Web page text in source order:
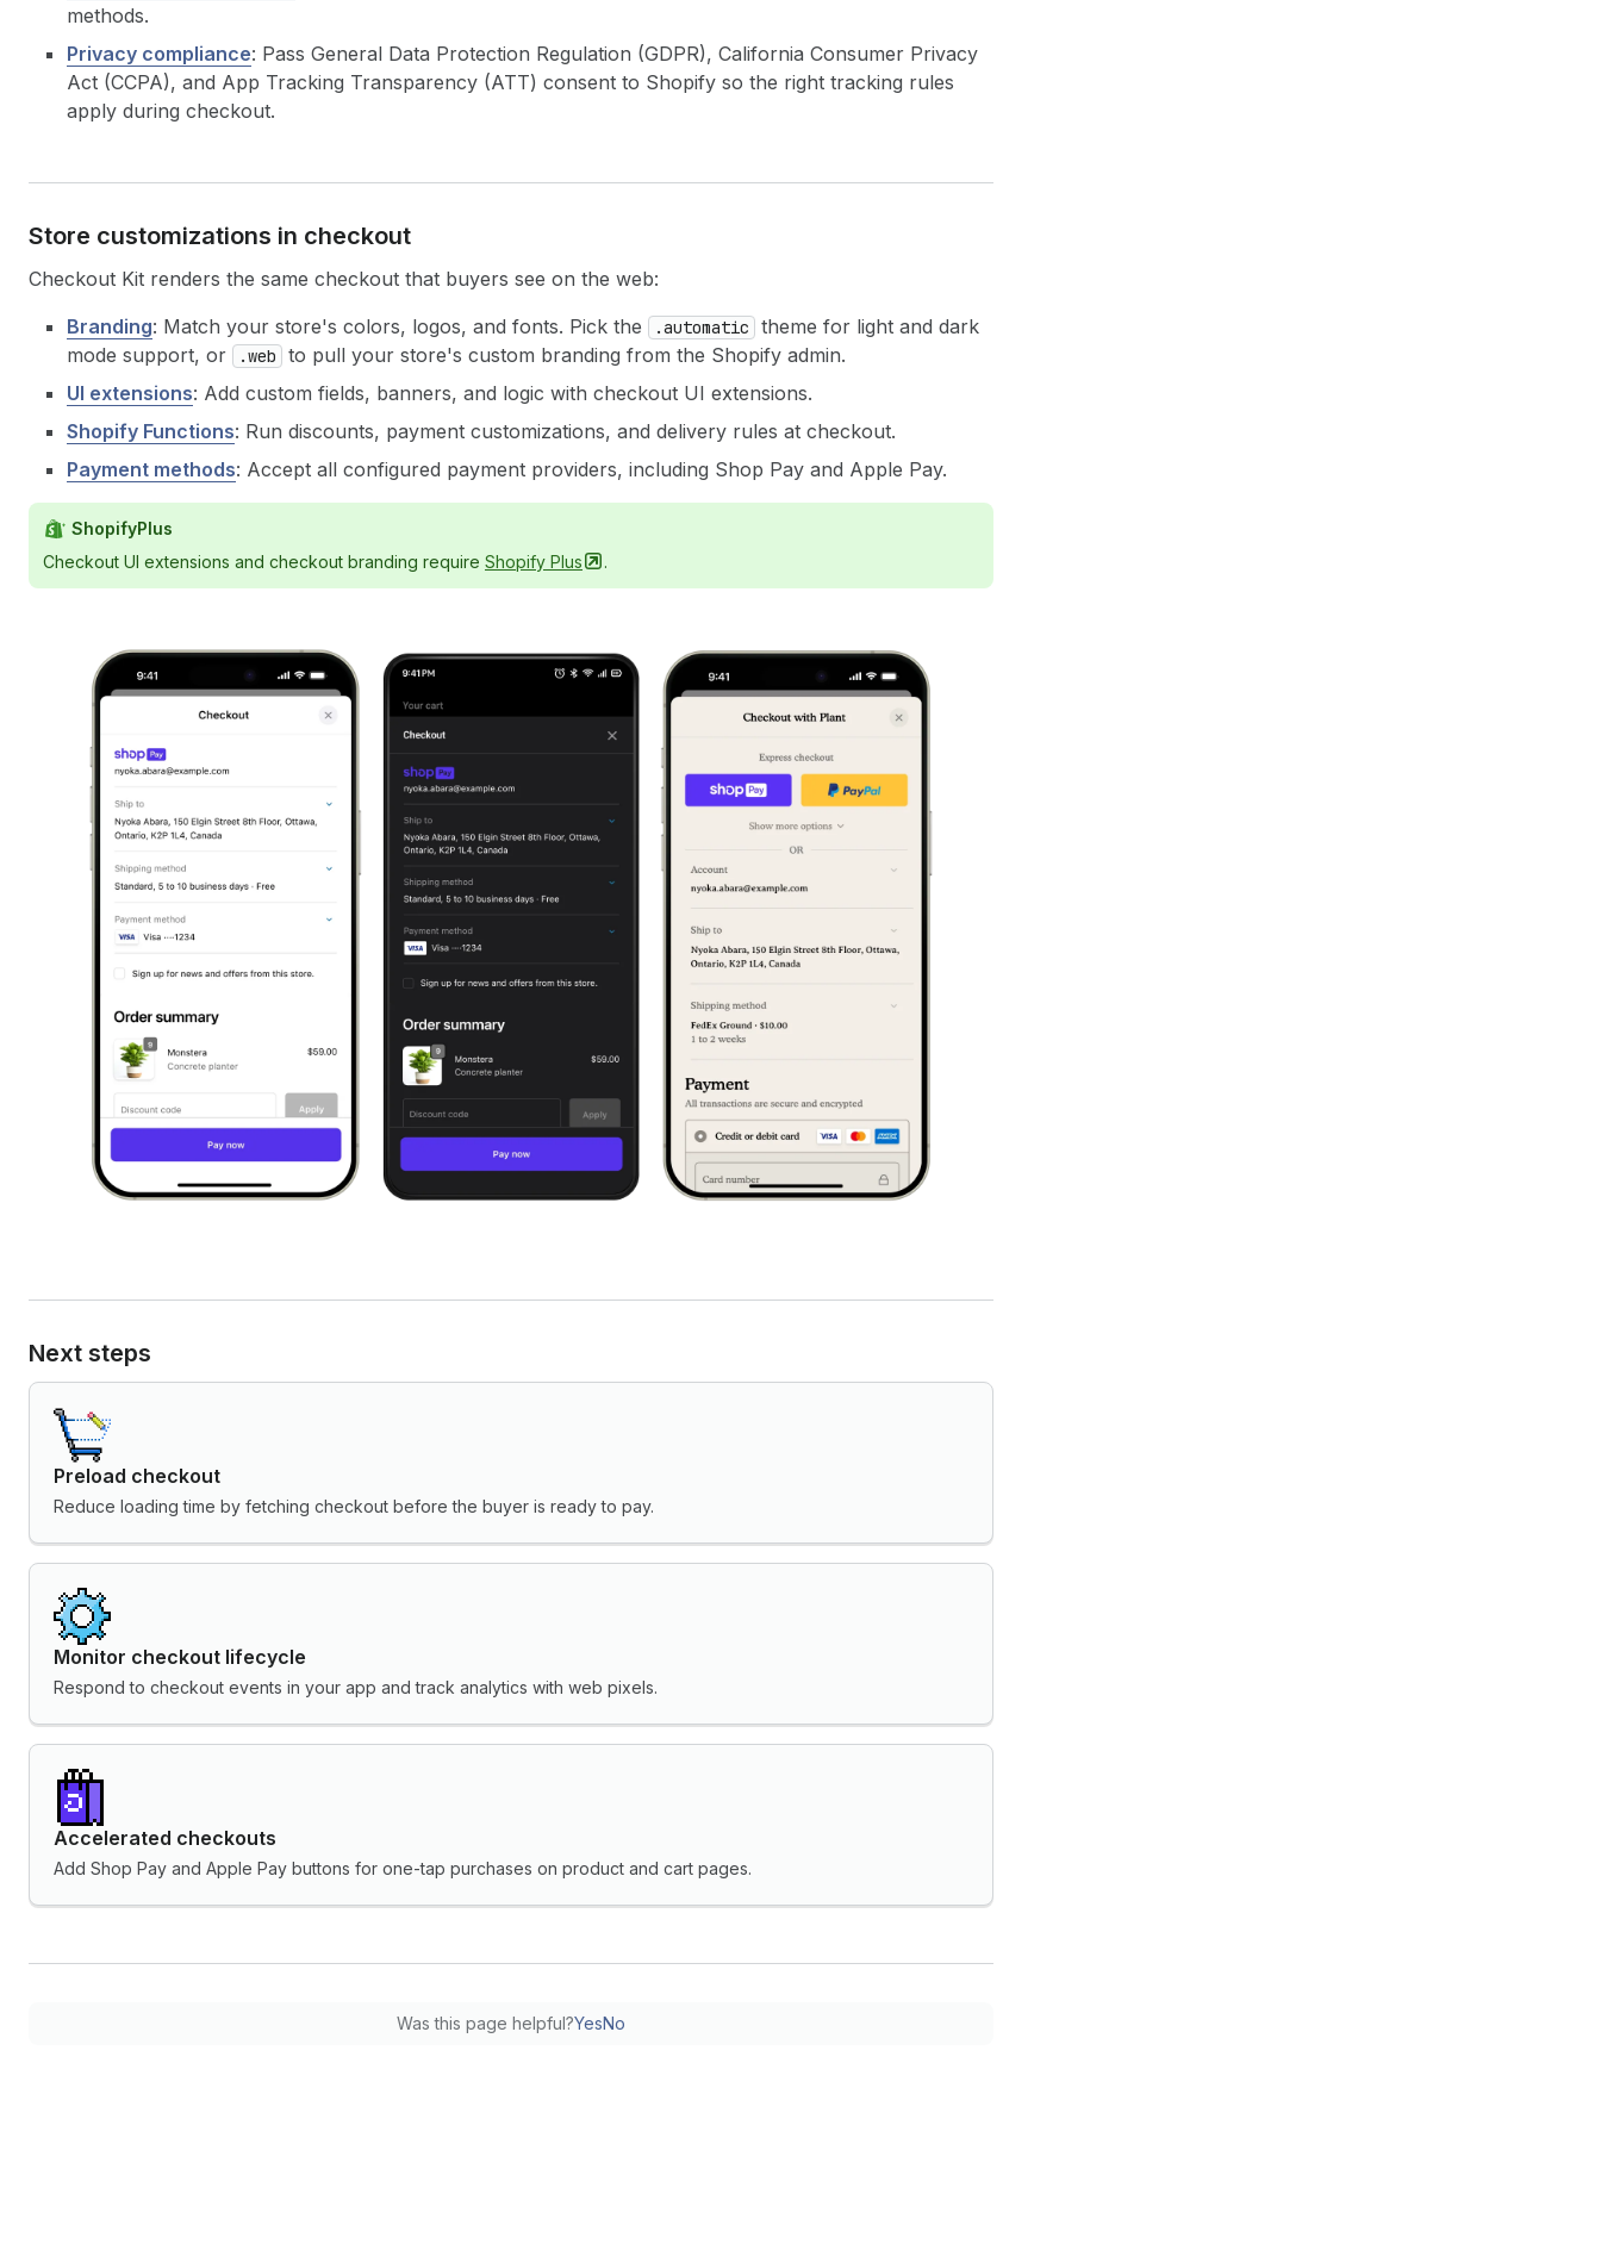
methods.
Privacy compliance: Pass General Data Protection Regulation (GDPR), California Consumer Privacy
Act (CCPA), and App Tracking Transparency (ATT) consent to Shopify so the right tracking rules
apply during checkout.
Store customizations in checkout
Checkout Kit renders the same checkout that buyers see on the web:
Branding: Match your store's colors, logos, and fonts. Pick the .automatic
theme for light and dark
mode support, or
.web
to pull your store's custom branding from the Shopify admin.
UI extensions: Add custom fields, banners, and logic with checkout UI extensions.
Shopify Functions: Run discounts, payment customizations, and delivery rules at checkout.
Payment methods: Accept all configured payment providers, including Shop Pay and Apple Pay.
ShopifyPlus
Checkout UI extensions and checkout branding require Shopify Plus .
Next steps
Preload checkout
Reduce loading time by fetching checkout before the buyer is ready to pay.
Monitor checkout lifecycle
Respond to checkout events in your app and track analytics with web pixels.
Accelerated checkouts
Add Shop Pay and Apple Pay buttons for one-tap purchases on product and cart pages.
Was this page helpful?YesNo